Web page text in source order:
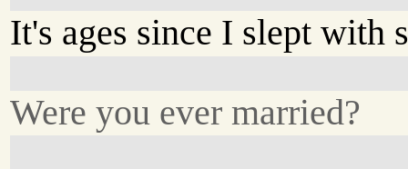
It's ages since I slept with
Were you ever married?